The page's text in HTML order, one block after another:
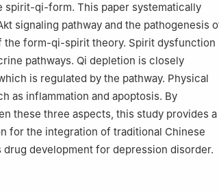
spirit-qi-form. This paper systematically
signaling pathway and the pathogenesis
form-qi-spirit theory. Spirit dysfunction
pathways. Qi depletion is closely
is regulated by the pathway. Physical
as inflammation and apoptosis. By
these three aspects, this study provides a
for the integration of traditional Chinese
development for depression disorder.